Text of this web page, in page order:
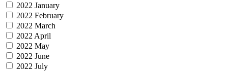
2022 January
2022 February
2022 March
2022 April
2022 May
2022 June
2022 July